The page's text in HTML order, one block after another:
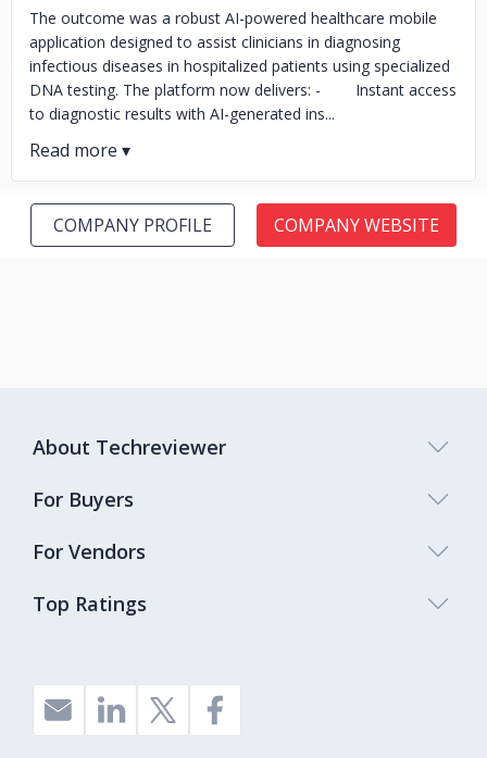
The outcome was a robust AI-powered healthcare mobile
application designed to assist clinicians in diagnosing
infectious diseases in hospitalized patients using specialized
DNA testing. The platform now delivers: - Instant access
to diagnostic results with AI-generated ins...
COMPANY PROFILE COMPANY WEBSITE
Top Ratings
About Techreviewer
For Buyers
For Vendors